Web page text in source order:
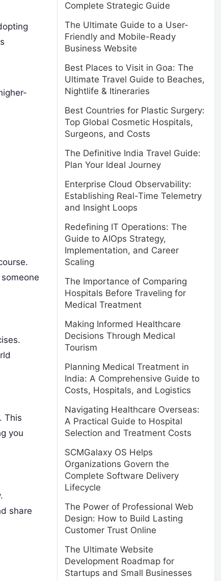
This
you
share
Complete Strategic Guide
The Ultimate Guide to a User-
Friendly and Mobile-Ready
Business Website
Best Places to Visit in Goa: The
Ultimate Travel Guide to Beaches,
Nightlife & Itineraries
Best Countries for Plastic Surgery:
Top Global Cosmetic Hospitals,
Surgeons, and Costs
The Definitive India Travel Guide:
Plan Your Ideal Journey
Enterprise Cloud Observability:
Establishing Real-Time Telemetry
and Insight Loops
Redefining IT Operations: The
Guide to AIOps Strategy,
Implementation, and Career
Scaling
The Importance of Comparing
Hospitals Before Traveling for
Medical Treatment
Making Informed Healthcare
Decisions Through Medical
Tourism
Planning Medical Treatment in
India: A Comprehensive Guide to
Costs, Hospitals, and Logistics
Navigating Healthcare Overseas:
A Practical Guide to Hospital
Selection and Treatment Costs
SCMGalaxy OS Helps
Organizations Govern the
Complete Software Delivery
Lifecycle
The Power of Professional Web
Design: How to Build Lasting
Customer Trust Online
The Ultimate Website
Development Roadmap for
Startups and Small Businesses